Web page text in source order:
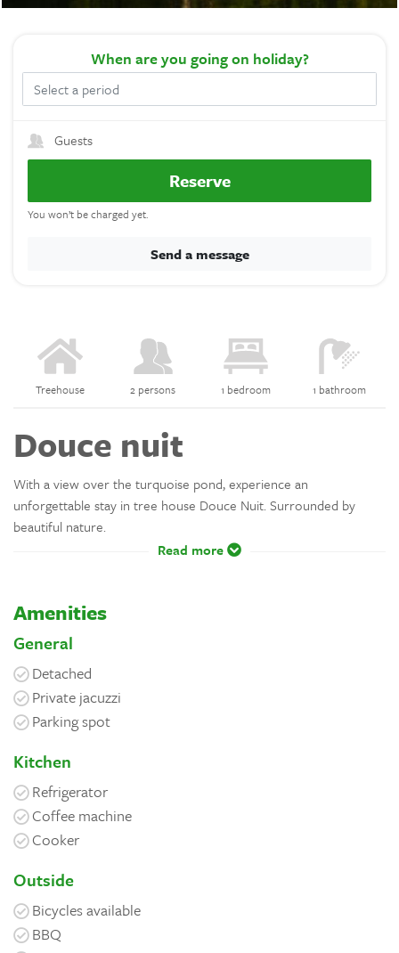
Treehouse 2 persons 1 bedroom 1 bathroom
Douce nuit
With a view over the turquoise pond, experience an
unforgettable stay in tree house Douce Nuit. Surrounded by
beautiful nature.
Read more
Amenities
General
Detached
Private jacuzzi
Parking spot
Kitchen
Refrigerator
Coffee machine
Cooker
Outside
Bicycles available
BBQ
When are you going on holiday?
Guests
Reserve
You won’t be charged yet.
Send a message